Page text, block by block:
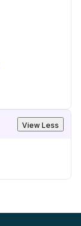
View Less